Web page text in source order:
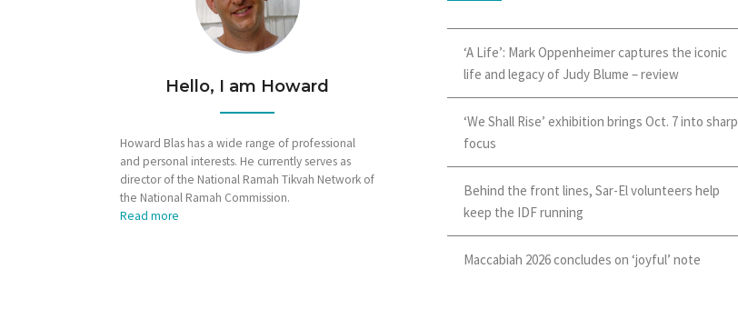
Hello, I am Howard
Howard Blas has a wide range of professional
and personal interests. He currently serves as
director of the National Ramah Tikvah Network of
the National Ramah Commission.
Read more
‘A Life’: Mark Oppenheimer captures the iconic
life and legacy of Judy Blume – review
‘We Shall Rise’ exhibition brings Oct. 7 into sharp
focus
Behind the front lines, Sar-El volunteers help
keep the IDF running
Maccabiah 2026 concludes on ‘joyful’ note